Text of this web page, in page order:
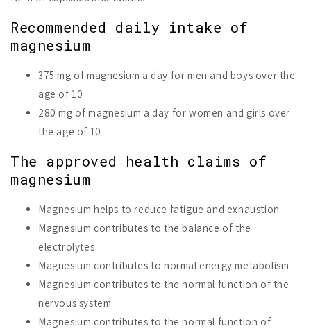
Recommended daily intake of
magnesium
375 mg of magnesium a day for men and boys over the
age of 10
280 mg of magnesium a day for women and girls over
the age of 10
The approved health claims of
magnesium
Magnesium helps to reduce fatigue and exhaustion
Magnesium contributes to the balance of the
electrolytes
Magnesium contributes to normal energy metabolism
Magnesium contributes to the normal function of the
nervous system
Magnesium contributes to the normal function of